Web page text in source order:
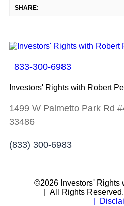
SHARE:
833-300-6983
Investors' Rights with Robert
1499 W Palmetto Park Rd
33486
(833) 300-6983
©2026 Investors' Rights
| All Rights Reserved.
|